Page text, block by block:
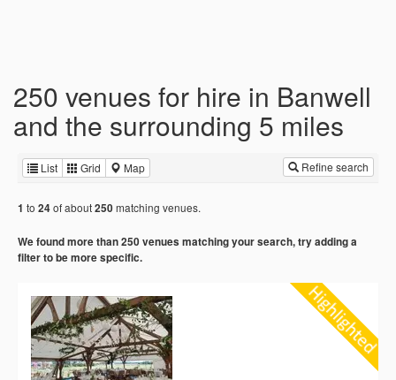
250 venues for hire in Banwell
and the surrounding 5 miles
List Grid Map Refine search
1 to 24of about250matching venues.
We found more than 250 venues matching your search, try adding a
filter to be more specific.